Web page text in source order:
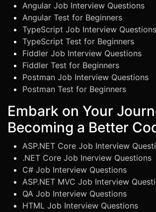
Angular Job Interview Questions
Angular Test for Beginners
TypeScript Job Interview Questions
TypeScript Test for Beginners
Fiddler Job Interview Questions
Fiddler Test for Beginners
Postman Job Interview Questions
Postman Test for Beginners
Embark on Your
Becoming a Better
ASP.NET Core Job Interview
.NET Core Job Inerview Questions
C# Job Interview Questions
ASP.NET MVC Job Interview
QA Job Interview Questions
HTML Job Interview Questions